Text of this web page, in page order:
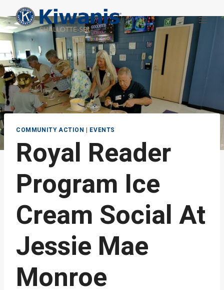
to
content
COMMUNITY ACTION | EVENTS
Royal Reader
Program Ice
Cream Social At
Jessie Mae
Monroe